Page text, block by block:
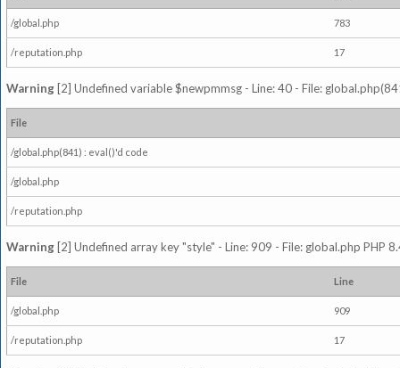
/global.php 783
/reputation.php 17
Warning [2] Undefined variable $newpmmsg - Line: 40 - File:
File
/global.php(841) : eval()'d code
/global.php
/reputation.php
Warning [2] Undefined array key "style" - Line: 909 - File: global.php PHP
File Line
/global.php 909
/reputation.php 17